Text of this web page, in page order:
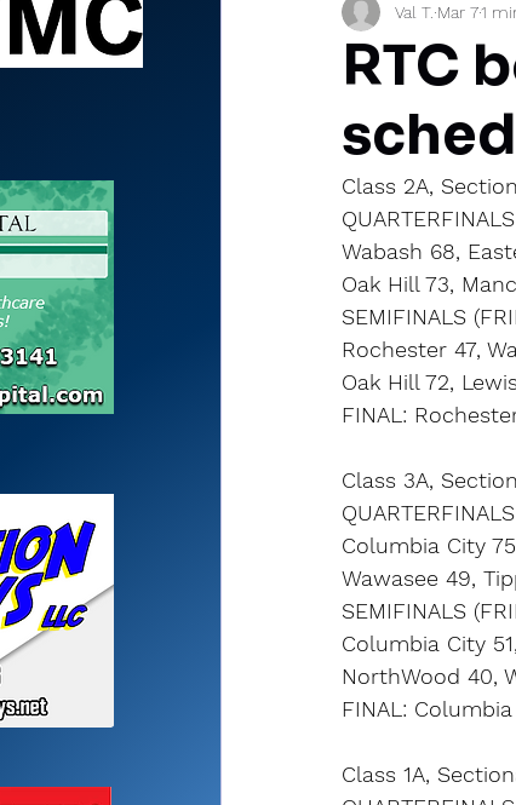
Sports Briefs North
RTC
Val T. Mar 71
Class 2A,
Wabash 68,
Oak Hill 73,
SEMIFINALS
Rochester 47,
Oak Hill 72,
FINAL:
Class 3A,
Columbia City
Wawasee 49,
SEMIFINALS
Columbia City
NorthWood 40,
FINAL:
Class 1A,